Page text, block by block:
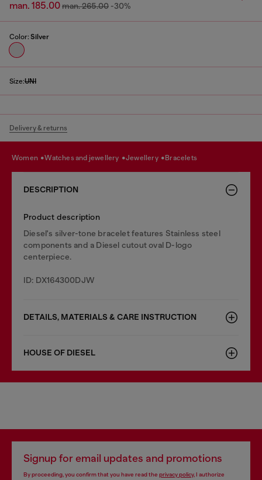
man. 185.00man. 265.00 -30%
Color: Silver
Size:UNI
Delivery & returns
women watches and jewellery jewellery bracelets
DESCRIPTION
Product description
Diesel's silver-tone bracelet features Stainless steel
components and a Diesel cutout oval D-logo
centerpiece.
ID: DX164300DJW
DETAILS, MATERIALS & CARE INSTRUCTION
HOUSE OF DIESEL
Signup for email updates and promotions
By proceeding, you confirm that you have read the privacy policy, I authorize